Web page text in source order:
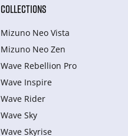
COLLECTIONS
Mizuno Neo Vista
Mizuno Neo Zen
Wave Rebellion Pro
Wave Inspire
Wave Rider
Wave Sky
Wave Skyrise